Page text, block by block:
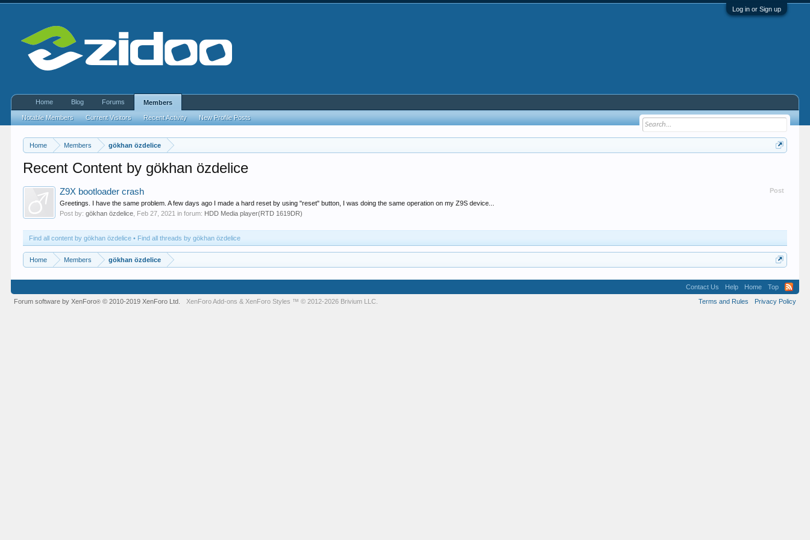
Log in or Sign up
Home Members gökhan özdelice
Recent Content by gökhan özdelice
Post
Z9X bootloader crash
Greetings. I have the same problem. A few days ago I made a hard reset by using "reset" button, I was doing the same operation on my Z9S device...
Post by:gökhan özdelice Feb 27, 2021 in forum: HDD Media player(RTD 1619DR)
Find all content by gökhan özdelice Find all threads by gökhan özdelice
Home Members gökhan özdelice
Home Blog Forums Members
Notable Members Current Visitors Recent Activity New Profile Posts
Contact Us Help Home
Top
Terms and Rules
Privacy Policy
Forum software by XenForo® © 2010-2019 XenForo Ltd. XenForo Add-ons & XenForo Styles ™ © 2012-2026 Brivium LLC.